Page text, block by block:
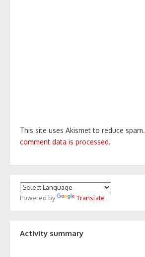
This site uses Akismet to reduce spam.
comment data is processed.
Powered by Translate
Activity summary